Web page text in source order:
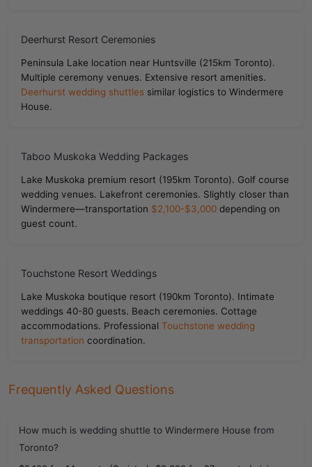
Deerhurst Resort Ceremonies
Peninsula Lake location near Huntsville (215km Toronto).
Multiple ceremony venues. Extensive resort amenities.
Deerhurst wedding shuttles similar logistics to Windermere
House.
Taboo Muskoka Wedding Packages
Lake Muskoka premium resort (195km Toronto). Golf course
wedding venues. Lakefront ceremonies. Slightly closer than
Windermere—transportation $2,100-$3,000 depending on
guest count.
Touchstone Resort Weddings
Lake Muskoka boutique resort (190km Toronto). Intimate
weddings 40-80 guests. Beach ceremonies. Cottage
accommodations. Professional Touchstone wedding
transportation coordination.
Frequently Asked Questions
How much is wedding shuttle to Windermere House from
Toronto?